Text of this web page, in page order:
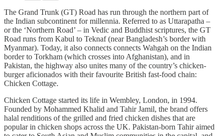
The Grand Trunk (GT) Road has run through the northern part of
the Indian subcontinent for millennia. Referred to as Uttarapatha –
or the ‘Northern Road’ – in Vedic and Buddhist scriptures, the GT
Road runs from Kabul to Teknaf (near Bangladesh’s border with
Myanmar). Today, it also connects connects Wahgah on the Indian
border to Torkham (which crosses into Afghanistan), and in
Pakistan, the highway also unites many of the country’s chicken-
burger aficionados with their favourite British fast-food chain:
Chicken Cottage.
Chicken Cottage started its life in Wembley, London, in 1994.
Founded by Mohammed Khalid and Tahir Jamil, the brand offers
halal renditions of the grilled and fried chicken dishes that are
popular in chicken shops across the UK. Pakistan-born Tahir aimed